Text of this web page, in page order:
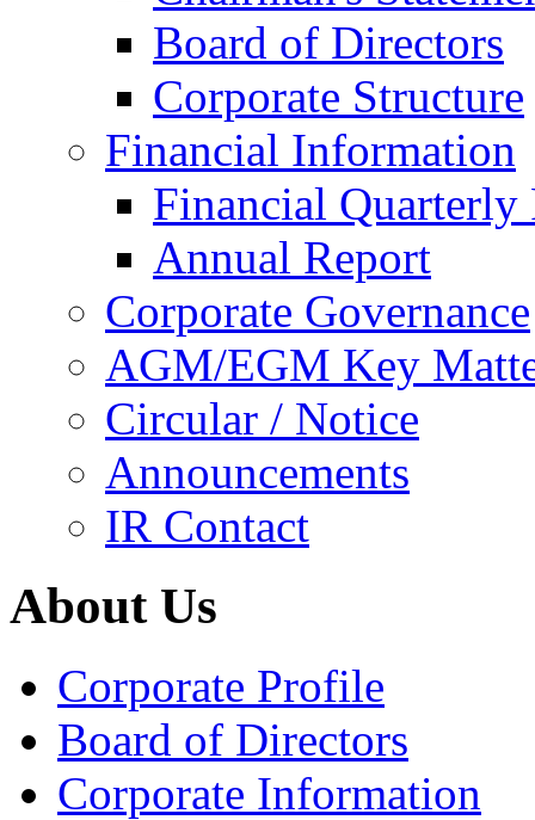
Board of Directors
Corporate Structure
Financial Information
Financial Quarterly
Annual Report
Corporate Governance
AGM/EGM Key
Circular / Notice
Announcements
IR Contact
About Us
Corporate Profile
Board of Directors
Corporate Information